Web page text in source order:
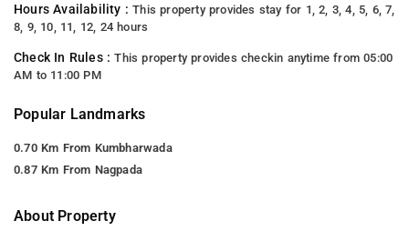
Hours Availability :This property provides stay for 1, 2, 3, 4, 5, 6, 7,
8, 9, 10, 11, 12, 24 hours
Check In Rules :This property provides checkin anytime from 05:00
AM to 11:00 PM
Popular Landmarks
0.70 Km From Kumbharwada
0.87 Km From Nagpada
About Property